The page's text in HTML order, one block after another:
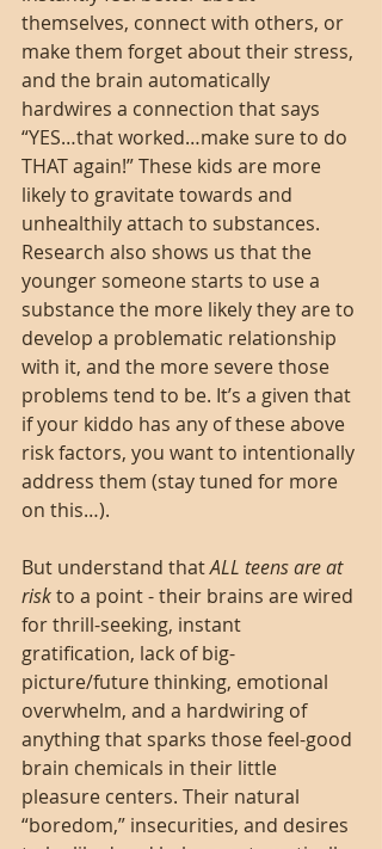
themselves, connect with others, or
make them forget about their stress,
and the brain automatically
hardwires a connection that says
“YES…that worked…make sure to do
THAT again!” These kids are more
likely to gravitate towards and
unhealthily attach to substances.
Research also shows us that the
younger someone starts to use a
substance the more likely they are to
develop a problematic relationship
with it, and the more severe those
problems tend to be. It’s a given that
if your kiddo has any of these above
risk factors, you want to intentionally
address them (stay tuned for more
on this…).
But understand that ALL teens are at
risk to a point - their brains are wired
for thrill-seeking, instant
gratification, lack of big-
picture/future thinking, emotional
overwhelm, and a hardwiring of
anything that sparks those feel-good
brain chemicals in their little
pleasure centers. Their natural
“boredom,” insecurities, and desires